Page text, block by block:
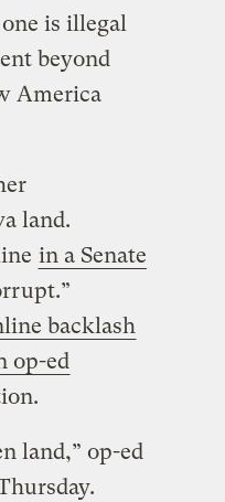
is illegal
beyond
America
land.
in a Senate
backlash
op-ed
land,” op-ed